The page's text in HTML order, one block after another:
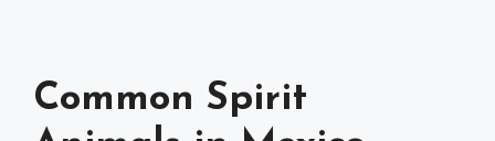
Common Spirit